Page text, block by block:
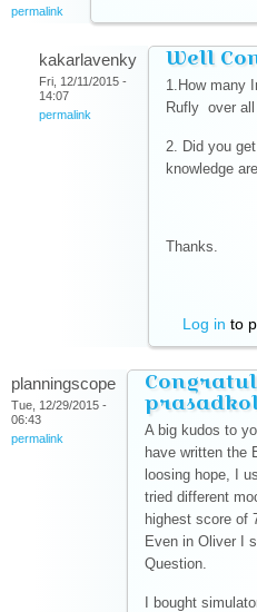
permalink
kakarlavenky
Fri, 12/11/2015 -
14:07
permalink
Well
1.How many
Rufly over
2. Did you
knowledge
Thanks.
Log in to
planningscope
Tue, 12/29/2015 -
06:43
permalink
A big kudos to
have written the
loosing hope, I
tried different
highest score of
Even in Oliver I
Question.
I bought